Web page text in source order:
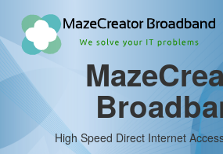
High Speed Direct Internet